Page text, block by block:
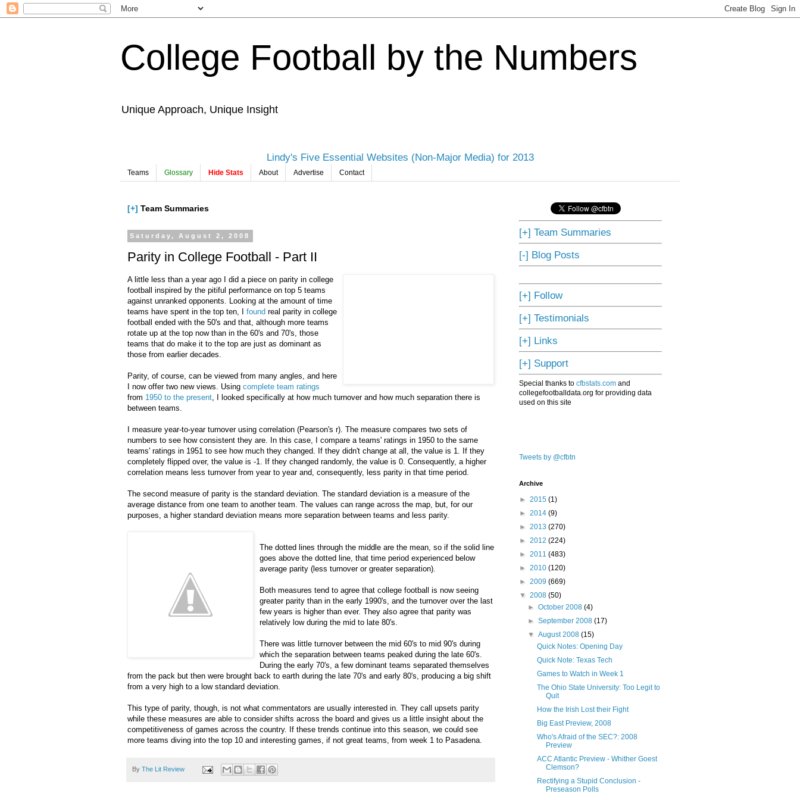
College Football by the Numbers
Unique Approach, Unique Insight
Lindy's Five Essential Websites (Non-Major Media) for 2013
Teams Glossary Hide Stats About Advertise Contact
[+] Team Summaries
Saturday, August 2, 2008
Parity in College Football - Part II
A little less than a year ago I did a piece on parity in college
football inspired by the pitiful performance on top 5 teams
against unranked opponents. Looking at the amount of time
teams have spent in the top ten, I found real parity in college
football ended with the 50's and that, although more teams
rotate up at the top now than in the 60's and 70's, those
teams that do make it to the top are just as dominant as
those from earlier decades.
Parity, of course, can be viewed from many angles, and here
I now offer two new views. Using complete team ratings
from 1950 to the present, I looked specifically at how much turnover and how much separation there is
between teams.
I measure year-to-year turnover using correlation (Pearson's r). The measure compares two sets of
numbers to see how consistent they are. In this case, I compare a teams' ratings in 1950 to the same
teams' ratings in 1951 to see how much they changed. If they didn't change at all, the value is 1. If they
completely flipped over, the value is -1. If they changed randomly, the value is 0. Consequently, a higher
correlation means less turnover from year to year and, consequently, less parity in that time period.
The second measure of parity is the standard deviation. The standard deviation is a measure of the
average distance from one team to another team. The values can range across the map, but, for our
purposes, a higher standard deviation means more separation between teams and less parity.
The dotted lines through the middle are the mean, so if the solid line
goes above the dotted line, that time period experienced below
average parity (less turnover or greater separation).
Both measures tend to agree that college football is now seeing
greater parity than in the early 1990's, and the turnover over the last
few years is higher than ever. They also agree that parity was
relatively low during the mid to late 80's.
There was little turnover between the mid 60's to mid 90's during
which the separation between teams peaked during the late 60's.
During the early 70's, a few dominant teams separated themselves
from the pack but then were brought back to earth during the late 70's and early 80's, producing a big shift
from a very high to a low standard deviation.
This type of parity, though, is not what commentators are usually interested in. They call upsets parity
while these measures are able to consider shifts across the board and gives us a little insight about the
competitiveness of games across the country. If these trends continue into this season, we could see
more teams diving into the top 10 and interesting games, if not great teams, from week 1 to Pasadena.
By The Lit Review
[+] Team Summaries
[-] Blog Posts
[+] Follow
[+] Testimonials
[+] Links
[+] Support
Special thanks to cfbstats.com and
collegefootballdata.org for providing data
used on this site
Tweets by @cfbtn
Archive
► 2015 (1)
► 2014 (9)
► 2013 (270)
► 2012 (224)
► 2011 (483)
► 2010 (120)
► 2009 (669)
▼ 2008 (50)
►October 2008(4)
►September 2008(17)
▼August 2008(15)
Quick Notes: Opening Day
Quick Note: Texas Tech
Games to Watch in Week 1
The Ohio State University: Too Legit to
Quit
How the Irish Lost their Fight
Big East Preview, 2008
Who's Afraid of the SEC?: 2008
Preview
ACC Atlantic Preview - Whither Goest
Clemson?
Rectifying a Stupid Conclusion -
Preseason Polls